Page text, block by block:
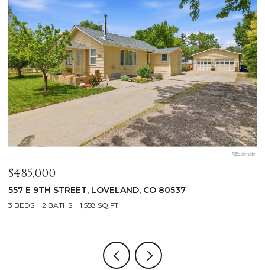
$1,125,000
400 RIDGEWOOD COURT, FORT COLLINS, CO 80524
4 BEDS 2 BATHS 2,521 SQ.FT.